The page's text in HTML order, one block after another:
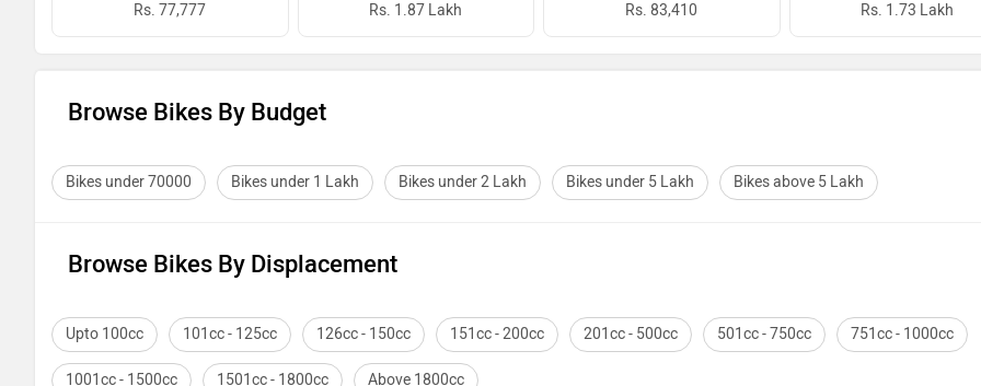
Rs. 77,777
Rs. 1.87 Lakh
Rs. 83,410
Rs. 1.73 Lakh
Browse Bikes By Budget
Bikes under 70000 Bikes under 1 Lakh Bikes under 2 Lakh Bikes under 5 Lakh Bikes above 5 Lakh
Browse Bikes By Displacement
Upto 100cc 101cc - 125cc 126cc - 150cc 151cc - 200cc 201cc - 500cc 501cc - 750cc 751cc - 1000cc
1001cc - 1500cc 1501cc - 1800cc Above 1800cc